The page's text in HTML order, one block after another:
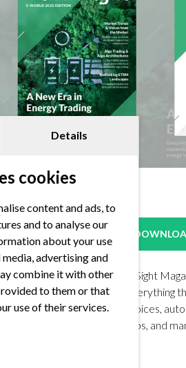
Details
cookies
content and ads, to
and to analyse our
about your use
advertising and
combine it with other
to them or that
use of their services.
Check out our first FORRSight
Edition! Get insights on everything
Market trends, industry voices,
management, ETRM setups, and